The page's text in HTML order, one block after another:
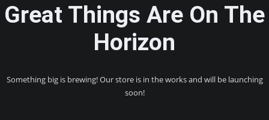
Great Things Are On The
Horizon
Something big is brewing! Our store is in the works and will be launching
soon!